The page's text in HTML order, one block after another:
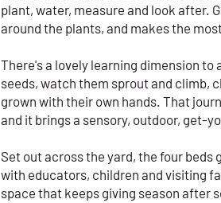
plant, water, measure and look after.
around the plants, and makes the
There's a lovely learning dimension
seeds, watch them sprout and climb,
grown with their own hands. That
and it brings a sensory, outdoor, get-
Set out across the yard, the four
with educators, children and visiting
space that keeps giving season after